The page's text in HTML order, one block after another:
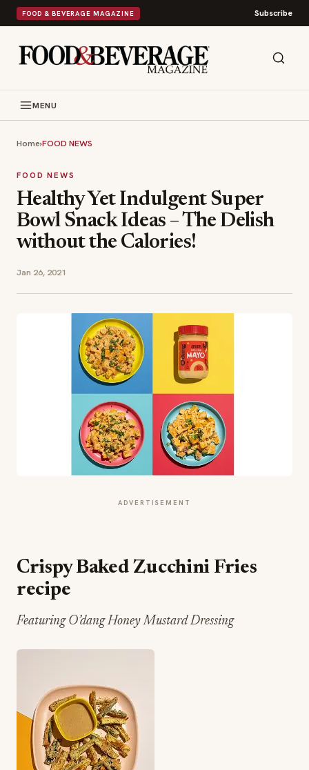
FOOD & BEVERAGE MAGAZINE Subscribe
MENU
Home›FOOD NEWS
FOOD NEWS
Healthy Yet Indulgent Super
Bowl Snack Ideas – The Delish
without the Calories!
Jan 26, 2021
ADVERTISEMENT
Crispy Baked Zucchini Fries
recipe
Featuring O’dang Honey Mustard Dressing